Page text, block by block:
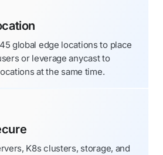
global edge locations to place
or leverage anycast to
at the same time.
K8s clusters, storage, and